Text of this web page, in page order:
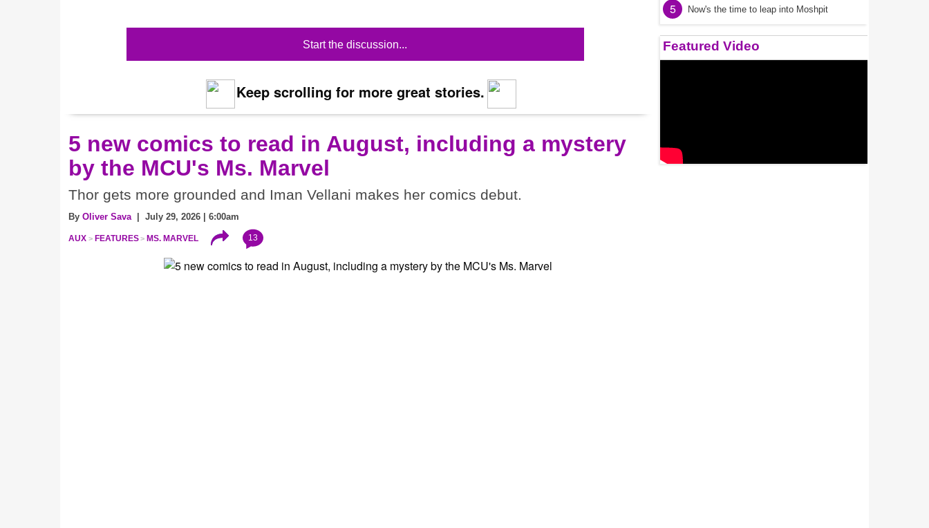
Start the discussion...
Keep scrolling for more great stories.
5 new comics to read in August, including a mystery
by the MCU's Ms. Marvel
Thor gets more grounded and Iman Vellani makes her comics debut.
By Oliver Sava | July 29, 2026 | 6:00am
AUX FEATURES MS. MARVEL 13
5 Now's the time to leap into Moshpit
Featured Video